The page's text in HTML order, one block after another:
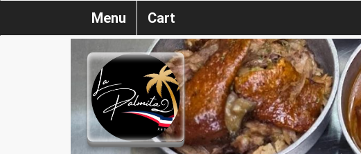
Menu Cart